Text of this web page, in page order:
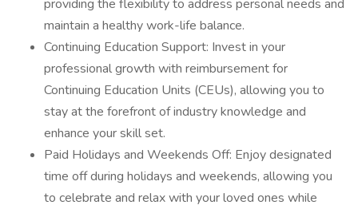
providing the flexibility to address personal needs and
maintain a healthy work-life balance.
Continuing Education Support: Invest in your
professional growth with reimbursement for
Continuing Education Units (CEUs), allowing you to
stay at the forefront of industry knowledge and
enhance your skill set.
Paid Holidays and Weekends Off: Enjoy designated
time off during holidays and weekends, allowing you
to celebrate and relax with your loved ones while